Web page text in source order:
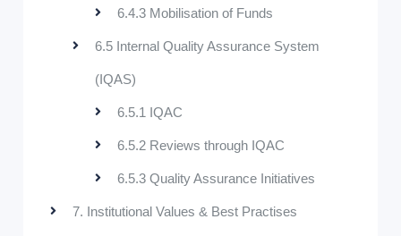
6.4.3 Mobilisation of Funds
6.5 Internal Quality Assurance System
(IQAS)
6.5.1 IQAC
6.5.2 Reviews through IQAC
6.5.3 Quality Assurance Initiatives
7. Institutional Values & Best Practises